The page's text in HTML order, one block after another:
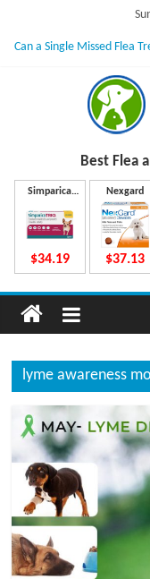
content
Can a Single Missed Flea
What to Do If Your Dog
NexGard Chewables –
How to Safely Calculate
u
d
g
e
t
V
e
t
Best Flea
Simparica
$34.19
Nexgard
$37.13
lyme awareness